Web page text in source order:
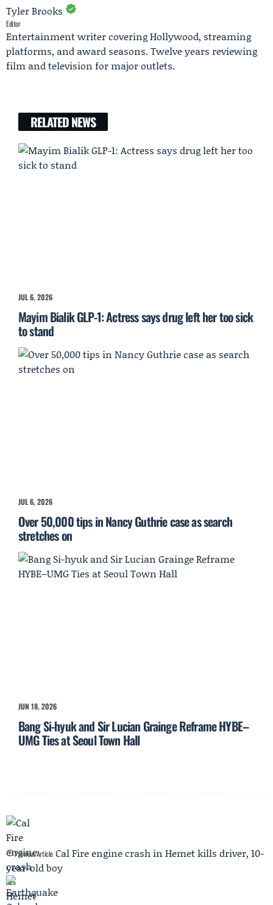
Tyler Brooks
Editor
Entertainment writer covering Hollywood, streaming
platforms, and award seasons. Twelve years reviewing
film and television for major outlets.
RELATED NEWS
JUL 6, 2026
Mayim Bialik GLP-1: Actress says drug left her too sick
to stand
JUL 6, 2026
Over 50,000 tips in Nancy Guthrie case as search
stretches on
JUN 18, 2026
Bang Si-hyuk and Sir Lucian Grainge Reframe HYBE–
UMG Ties at Seoul Town Hall
Previous Article Cal Fire engine crash in Hemet kills driver, 10-
year-old boy